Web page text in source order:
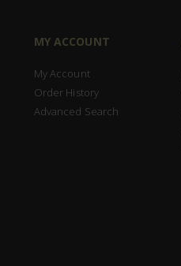
MY ACCOUNT
My Account
Order History
Advanced Search